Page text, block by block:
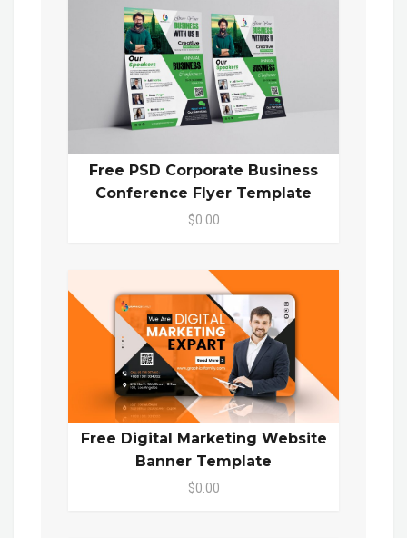
Free PSD Corporate Business
Conference Flyer Template
$0.00
Free Digital Marketing Website
Banner Template
$0.00